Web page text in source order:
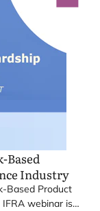
Based
Industry
Based Product
IFRA webinar is